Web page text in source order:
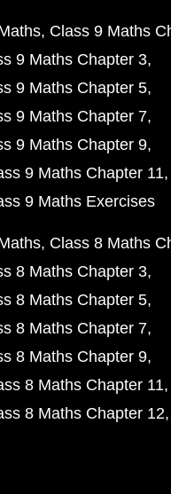
Class 9 Maths
9 Maths Chapter 3
9 Maths Chapter 5
9 Maths Chapter 7
9 Maths Chapter 9
9 Maths Chapter 11
9 Maths Exercises
Class 8 Maths
8 Maths Chapter 3
8 Maths Chapter 5
8 Maths Chapter 7
8 Maths Chapter 9
8 Maths Chapter 11
8 Maths Chapter 12